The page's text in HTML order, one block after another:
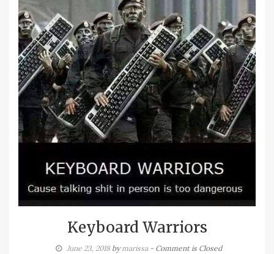
Keyboard Warriors
June 23, 2018bymarissa - Comment is Closed